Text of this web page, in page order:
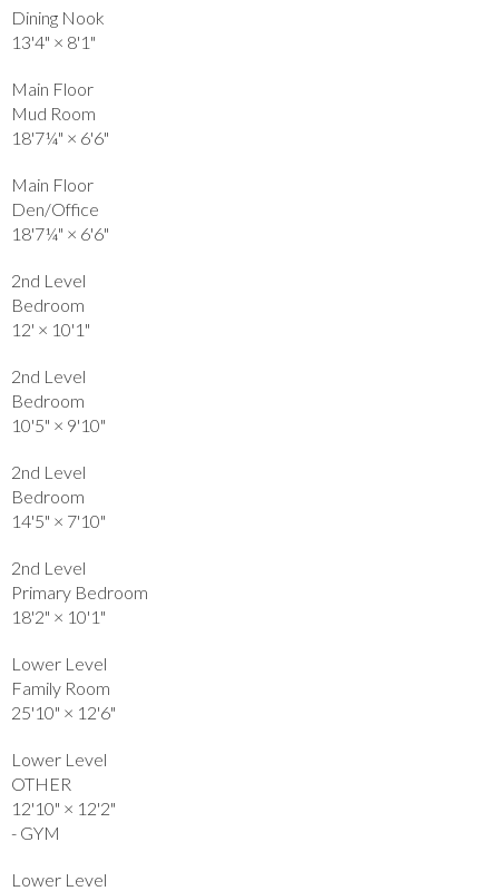
Dining Nook
13'4" × 8'1"
Main Floor
Mud Room
18'7¼" × 6'6"
Main Floor
Den/Office
18'7¼" × 6'6"
2nd Level
Bedroom
12' × 10'1"
2nd Level
Bedroom
10'5" × 9'10"
2nd Level
Bedroom
14'5" × 7'10"
2nd Level
Primary Bedroom
18'2" × 10'1"
Lower Level
Family Room
25'10" × 12'6"
Lower Level
OTHER
12'10" × 12'2"
- GYM
Lower Level